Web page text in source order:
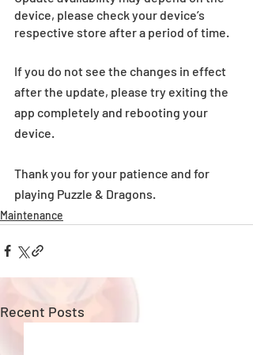
device, please check your device’s
respective store after a period of time.
If you do not see the changes in effect
after the update, please try exiting the
app completely and rebooting your
device.
Thank you for your patience and for
playing Puzzle & Dragons.
Maintenance
Recent Posts